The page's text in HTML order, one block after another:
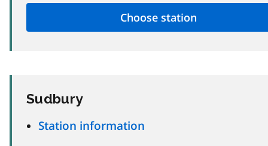
Sudbury
Station information